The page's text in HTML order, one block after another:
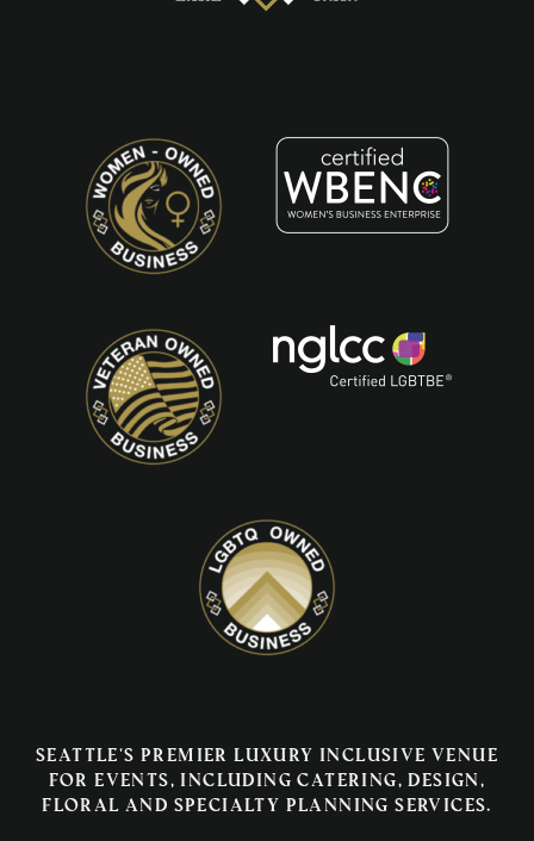
Seattle's premier luxury inclusive venue
for events, including catering, design,
floral and specialty planning services.